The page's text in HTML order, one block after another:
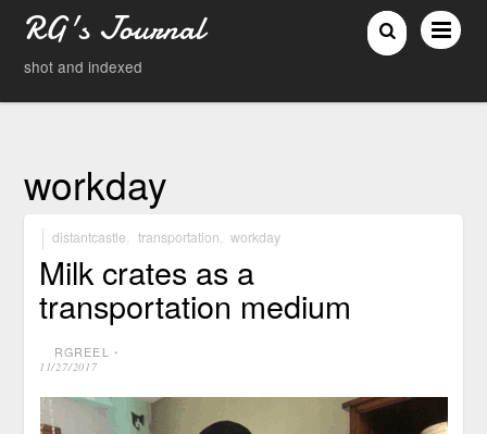
RG's Journal
shot and indexed
workday
distantcastle transportation workday
Milk crates as a
transportation medium
RGREEL ⋅
11/27/2017